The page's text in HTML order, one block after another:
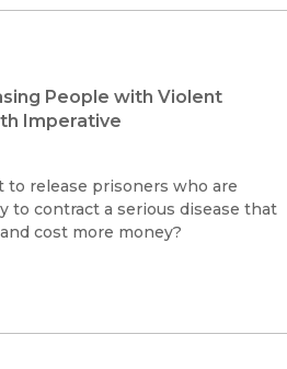
People with Violent
Imperative
release prisoners who are
to contract a serious disease that
cost more money?